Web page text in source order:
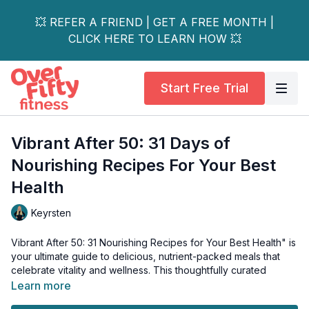
💥 REFER A FRIEND | GET A FREE MONTH |
CLICK HERE TO LEARN HOW 💥
Start Free Trial
Vibrant After 50: 31 Days of
Nourishing Recipes For Your Best
Health
Keyrsten
Vibrant After 50: 31 Nourishing Recipes for Your Best Health" is
your ultimate guide to delicious, nutrient-packed meals that
celebrate vitality and wellness. This thoughtfully curated
cookbook features mouthwatering recipes that prove eating
Learn more